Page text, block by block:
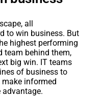
all
to win business. But
highest performing
team behind them,
big win. IT teams
of business to
informed